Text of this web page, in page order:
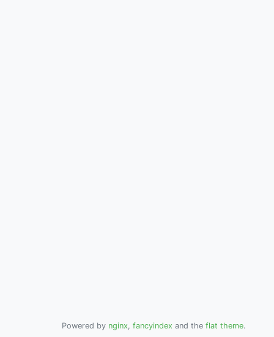
Powered by nginx, fancyindex and the flat theme.